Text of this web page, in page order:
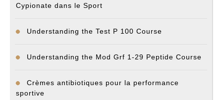
Cypionate dans le Sport
Understanding the Test P 100 Course
Understanding the Mod Grf 1-29 Peptide Course
Crèmes antibiotiques pour la performance
sportive